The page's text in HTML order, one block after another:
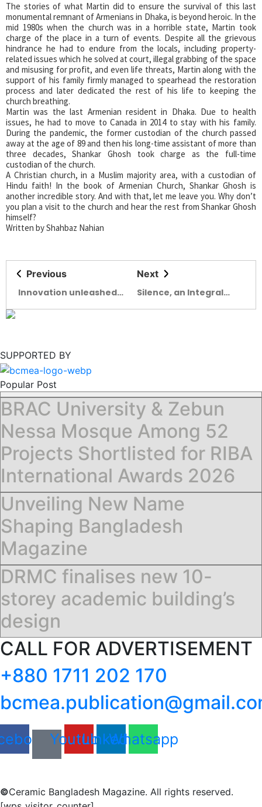
The stories of what Martin did to ensure the survival of this last
monumental remnant of Armenians in Dhaka, is beyond heroic. In the
mid 1980s when the church was in a horrible state, Martin took
charge of the place in a turn of events. Despite all the grievous
hindrance he had to endure from the locals, including property-
related issues which he solved at court, illegal grabbing of the space
and misusing for profit, and even life threats, Martin along with the
support of his family firmly managed to spearhead the restoration
process and later dedicated the rest of his life to keeping the
church breathing.
Martin was the last Armenian resident in Dhaka. Due to health
issues, he had to move to Canada in 2014 to stay with his family.
During the pandemic, the former custodian of the church passed
away at the age of 89 and then his long-time assistant of more than
three decades, Shankar Ghosh took charge as the full-time
custodian of the church.
A Christian church, in a Muslim majority area, with a custodian of
Hindu faith! In the book of Armenian Church, Shankar Ghosh is
another incredible story. And with that, let me leave you. Why don’t
you plan a visit to the church and hear the rest from Shankar Ghosh
himself?
Written by Shahbaz Nahian
Previous
Innovation unleashed
Next
Silence, an Integral
SUPPORTED BY
Popular Post
BRAC University & Zebun
Nessa Mosque Among 52
Projects Shortlisted for RIBA
International Awards 2026
Unveiling New Name
Shaping Bangladesh
Magazine
DRMC finalises new 10-
storey academic building’s
design
CALL FOR ADVERTISEMENT
+880 1711 202 170
YoutubeLinkedin
Whatsapp
©Ceramic Bangladesh Magazine. All rights reserved.